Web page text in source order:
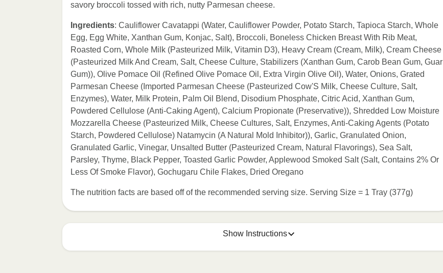
savory broccoli tossed with rich, nutty Parmesan cheese.
Ingredients: Cauliflower Cavatappi (Water, Cauliflower Powder, Potato Starch, Tapioca Starch, Whole
Egg, Egg White, Xanthan Gum, Konjac, Salt), Broccoli, Boneless Chicken Breast With Rib Meat,
Roasted Corn, Whole Milk (Pasteurized Milk, Vitamin D3), Heavy Cream (Cream, Milk), Cream Cheese
(Pasteurized Milk And Cream, Salt, Cheese Culture, Stabilizers (Xanthan Gum, Carob Bean Gum, Guar
Gum)), Olive Pomace Oil (Refined Olive Pomace Oil, Extra Virgin Olive Oil), Water, Onions, Grated
Parmesan Cheese (Imported Parmesan Cheese (Pasteurized Cow'S Milk, Cheese Culture, Salt,
Enzymes), Water, Milk Protein, Palm Oil Blend, Disodium Phosphate, Citric Acid, Xanthan Gum,
Powdered Cellulose (Anti-Caking Agent), Calcium Propionate (Preservative)), Shredded Low Moisture
Mozzarella Cheese (Pasteurized Milk, Cheese Cultures, Salt, Enzymes, Anti-Caking Agents (Potato
Starch, Powdered Cellulose) Natamycin (A Natural Mold Inhibitor)), Garlic, Granulated Onion,
Granulated Garlic, Vinegar, Unsalted Butter (Pasteurized Cream, Natural Flavorings), Sea Salt,
Parsley, Thyme, Black Pepper, Toasted Garlic Powder, Applewood Smoked Salt (Salt, Contains 2% Or
Less Of Smoke Flavor), Gochugaru Chile Flakes, Dried Oregano
The nutrition facts are based off of the recommended serving size. Serving Size = 1 Tray (377g)
Show Instructions